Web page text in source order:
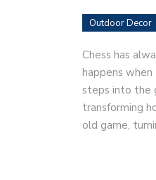
Outdoor Decor
Chess has
happens
steps into the
transforming
old game,